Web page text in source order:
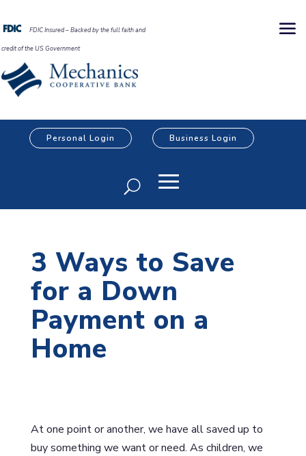
FDIC Insured – Backed by the full faith and
credit of the US Government
Personal Login Business Login
3 Ways to Save
for a Down
Payment on a
Home
At one point or another, we have all saved up to
buy something we want or need. As children, we